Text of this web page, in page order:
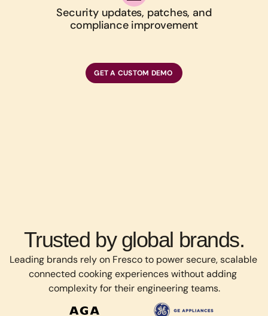
Security updates, patches, and
compliance improvement
GET A CUSTOM DEMO
Trusted by global brands.
Leading brands rely on Fresco to power secure, scalable
connected cooking experiences without adding
complexity for their engineering teams.